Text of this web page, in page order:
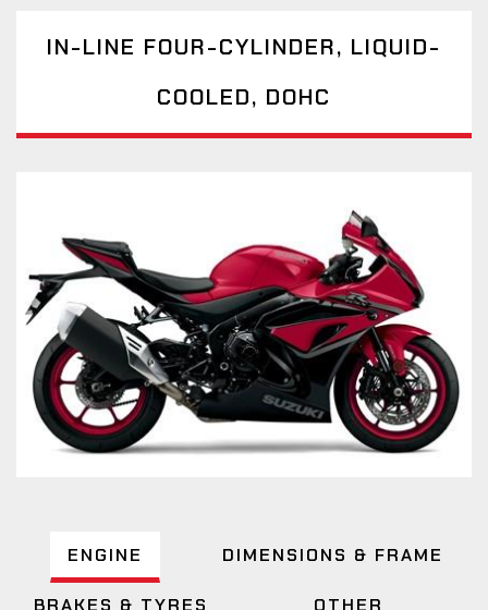
IN-LINE FOUR-CYLINDER, LIQUID-
COOLED, DOHC
ENGINE DIMENSIONS & FRAME
BRAKES & TYRES OTHER